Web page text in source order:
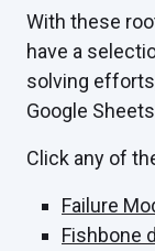
With these
have a
solving
Google
Click any of
Failure
Fishbone